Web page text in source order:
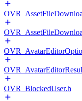
OVR_BlockedUser.h